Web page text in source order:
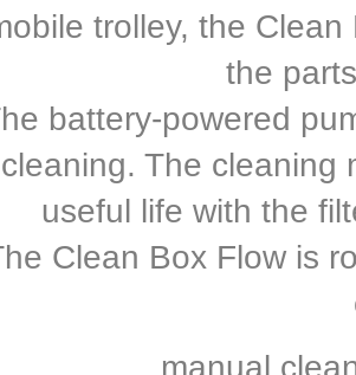
trolley, the
the
battery-powered
cleaning. The cleaning
useful life with the
Clean Box Flow is
. manual